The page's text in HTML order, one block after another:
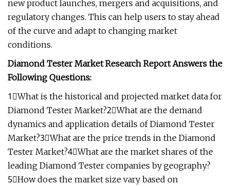
new product launches, mergers and acquisitions, and
regulatory changes. This can help users to stay ahead
of the curve and adapt to changing market
conditions.
Diamond Tester Market Research Report Answers the
Following Questions:
1⃣What is the historical and projected market data for
Diamond Tester Market?2⃣What are the demand
dynamics and application details of Diamond Tester
Market?3⃣What are the price trends in the Diamond
Tester Market?4⃣What are the market shares of the
leading Diamond Tester companies by geography?
5⃣How does the market size vary based on